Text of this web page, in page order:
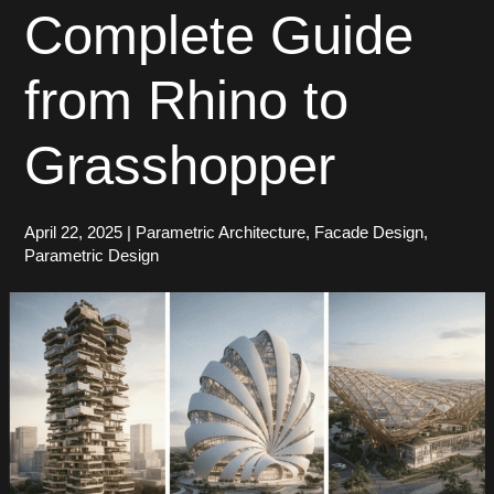
Complete Guide
from Rhino to
Grasshopper
April 22, 2025 Parametric Architecture, Facade Design,
Parametric Design